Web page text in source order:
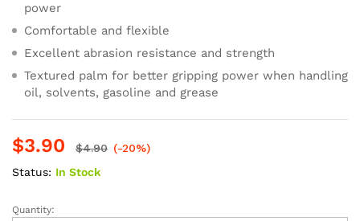
power
Comfortable and flexible
Excellent abrasion resistance and strength
Textured palm for better gripping power when handling
oil, solvents, gasoline and grease
$3.90 $4.90 (-20%)
Status: In Stock
SAS
Quantity: